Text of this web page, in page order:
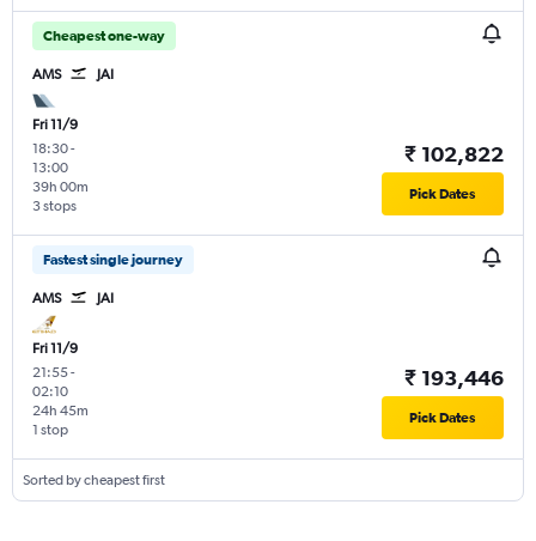
Cheapest one-way
AMS JAI
Fri 11/9
18:30-
13:00
3 stops
39h 00m
₹ 102,822
Pick Dates
Fastest single journey
AMS JAI
Fri 11/9
21:55-
02:10
1 stop
24h 45m
₹ 193,446
Pick Dates
Sorted by cheapest first